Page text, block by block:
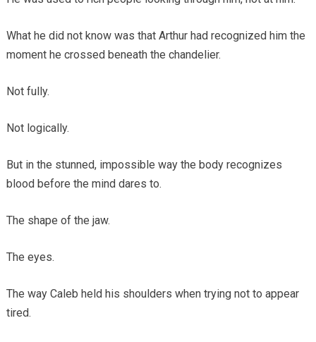
What he did not know was that Arthur had recognized him the
moment he crossed beneath the chandelier.
Not fully.
Not logically.
But in the stunned, impossible way the body recognizes
blood before the mind dares to.
The shape of the jaw.
The eyes.
The way Caleb held his shoulders when trying not to appear
tired.